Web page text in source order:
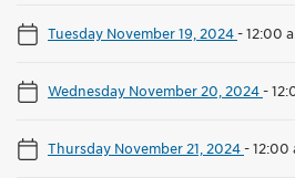
Tuesday November 19, 2024-12:00
Wednesday November 20, 2024-
Thursday November 21, 2024-12:00